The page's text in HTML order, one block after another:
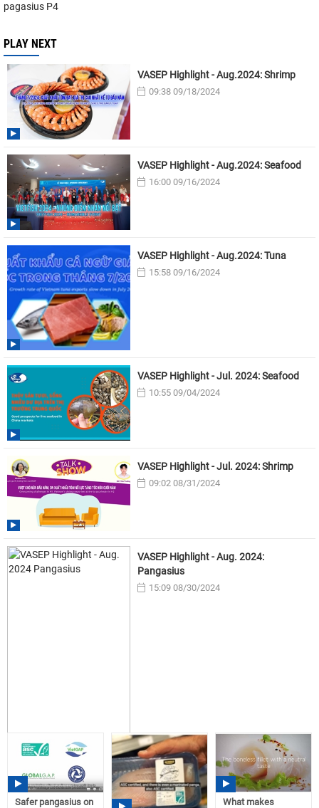
pagasius P4
PLAY NEXT
VASEP Highlight - Aug.2024: Shrimp
09:38 09/18/2024
VASEP Highlight - Aug.2024: Seafood
16:00 09/16/2024
VASEP Highlight - Aug.2024: Tuna
15:58 09/16/2024
VASEP Highlight - Jul. 2024: Seafood
10:55 09/04/2024
VASEP Highlight - Jul. 2024: Shrimp
09:02 08/31/2024
VASEP Highlight - Aug. 2024:
Pangasius
15:09 08/30/2024
Safer pangasius on
What makes